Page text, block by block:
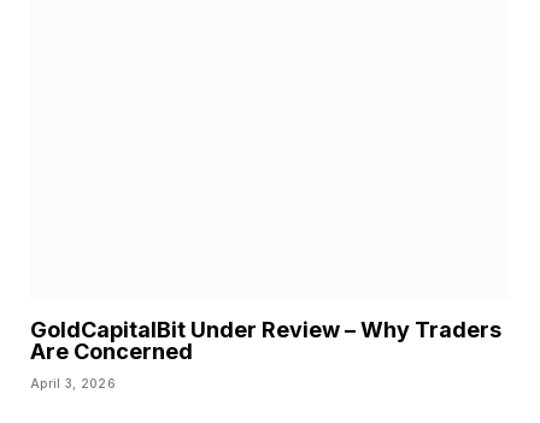
GoldCapitalBit Under Review – Why Traders
Are Concerned
April 3, 2026